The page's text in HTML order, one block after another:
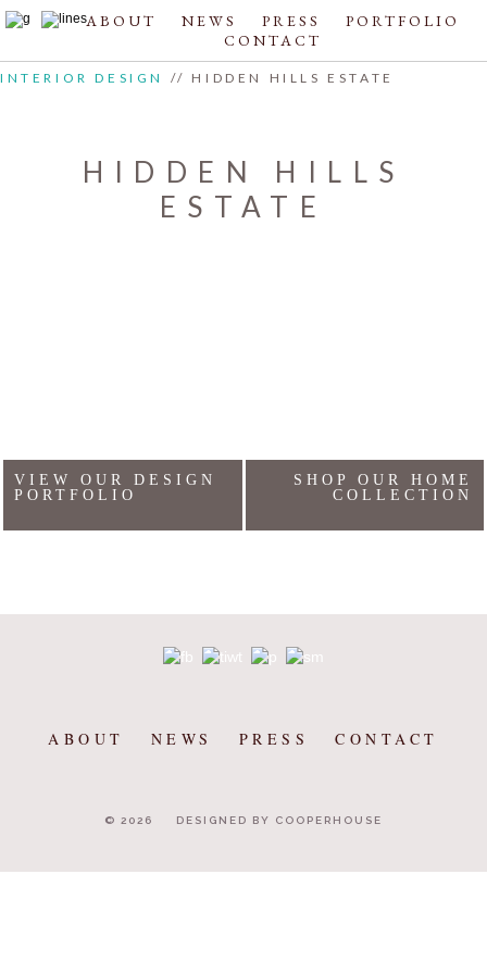
ABOUT NEWS PRESS
PORTFOLIO
CONTACT
INTERIOR DESIGN // HIDDEN HILLS ESTATE
HIDDEN HILLS
ESTATE
VIEW OUR DESIGN
PORTFOLIO
SHOP OUR HOME
COLLECTION
ABOUT NEWS PRESS CONTACT
© 2026 DESIGNED BY COOPERHOUSE